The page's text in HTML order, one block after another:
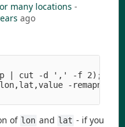
many locations -
ago
| cut -d ',' -f 2);
-
of lon and lat - if you